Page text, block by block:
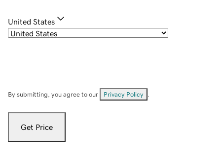
United States
By submitting, you agree to our Privacy Policy
Get Price